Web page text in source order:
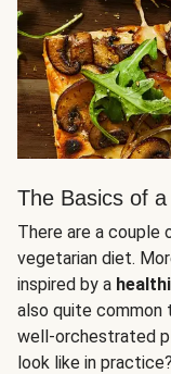
The Basics of
There are a
vegetarian diet.
inspired by a
also quite
well-orchestrated
look like in